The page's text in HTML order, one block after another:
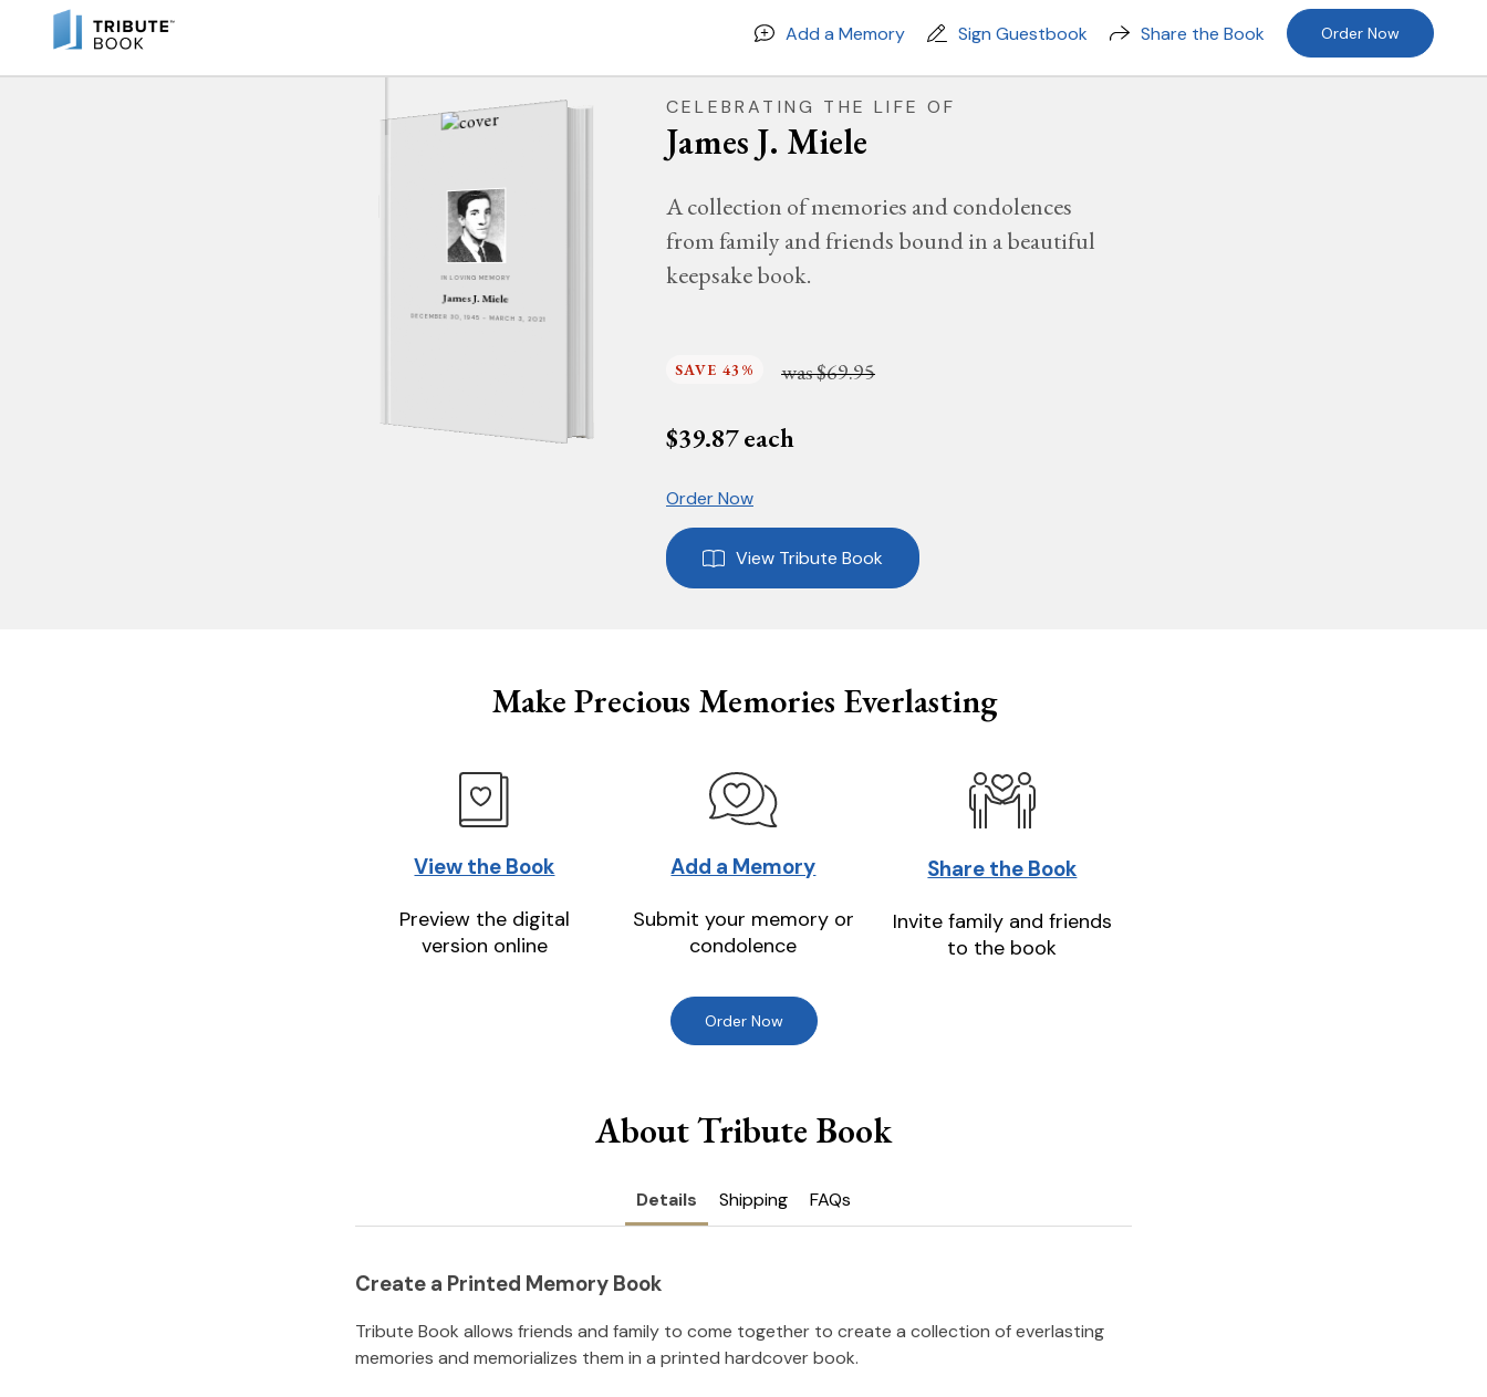
Add a Memory Sign Guestbook Share the Book Order Now
IN LOVING MEMORY
James J. Miele
DECEMBER 30, 1945 - MARCH 3, 2021
CELEBRATING THE LIFE OF
James J. Miele
A collection of memories and condolences
from family and friends bound in a beautiful
keepsake book.
SAVE 43% was$69.95
$39.87each
Order Now
View Tribute Book
Make Precious Memories Everlasting
View the Book
Preview the digital
version online
Add a Memory
Submit your memory or
condolence
Share the Book
Invite family and friends
to the book
Order Now
About Tribute Book
Details Shipping FAQs
Create a Printed Memory Book
Tribute Book allows friends and family to come together to create a collection of everlasting
memories and memorializes them in a printed hardcover book.